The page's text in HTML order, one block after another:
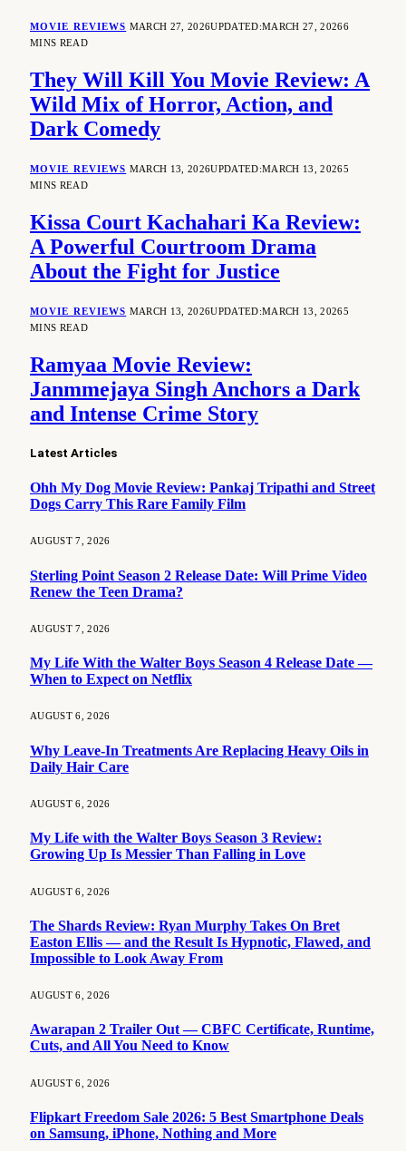
MOVIE REVIEWS MARCH 27, 2026UPDATED:MARCH 27, 20266
MINS READ
They Will Kill You Movie Review: A
Wild Mix of Horror, Action, and
Dark Comedy
MOVIE REVIEWS MARCH 13, 2026UPDATED:MARCH 13, 20265
MINS READ
Kissa Court Kachahari Ka Review:
A Powerful Courtroom Drama
About the Fight for Justice
MOVIE REVIEWS MARCH 13, 2026UPDATED:MARCH 13, 20265
MINS READ
Ramyaa Movie Review:
Janmmejaya Singh Anchors a Dark
and Intense Crime Story
Latest Articles
Ohh My Dog Movie Review: Pankaj Tripathi and Street
Dogs Carry This Rare Family Film
AUGUST 7, 2026
Sterling Point Season 2 Release Date: Will Prime Video
Renew the Teen Drama?
AUGUST 7, 2026
My Life With the Walter Boys Season 4 Release Date —
When to Expect on Netflix
AUGUST 6, 2026
Why Leave-In Treatments Are Replacing Heavy Oils in
Daily Hair Care
AUGUST 6, 2026
My Life with the Walter Boys Season 3 Review:
Growing Up Is Messier Than Falling in Love
AUGUST 6, 2026
The Shards Review: Ryan Murphy Takes On Bret
Easton Ellis — and the Result Is Hypnotic, Flawed, and
Impossible to Look Away From
AUGUST 6, 2026
Awarapan 2 Trailer Out — CBFC Certificate, Runtime,
Cuts, and All You Need to Know
AUGUST 6, 2026
Flipkart Freedom Sale 2026: 5 Best Smartphone Deals
on Samsung, iPhone, Nothing and More